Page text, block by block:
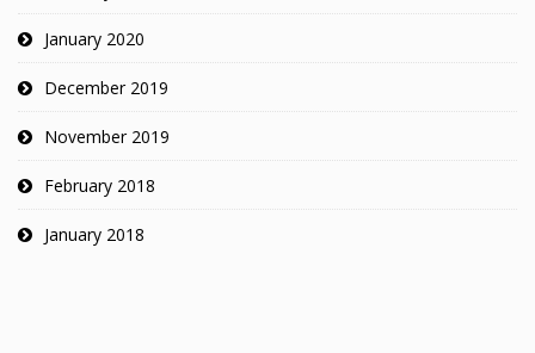
January 2020
December 2019
November 2019
February 2018
January 2018